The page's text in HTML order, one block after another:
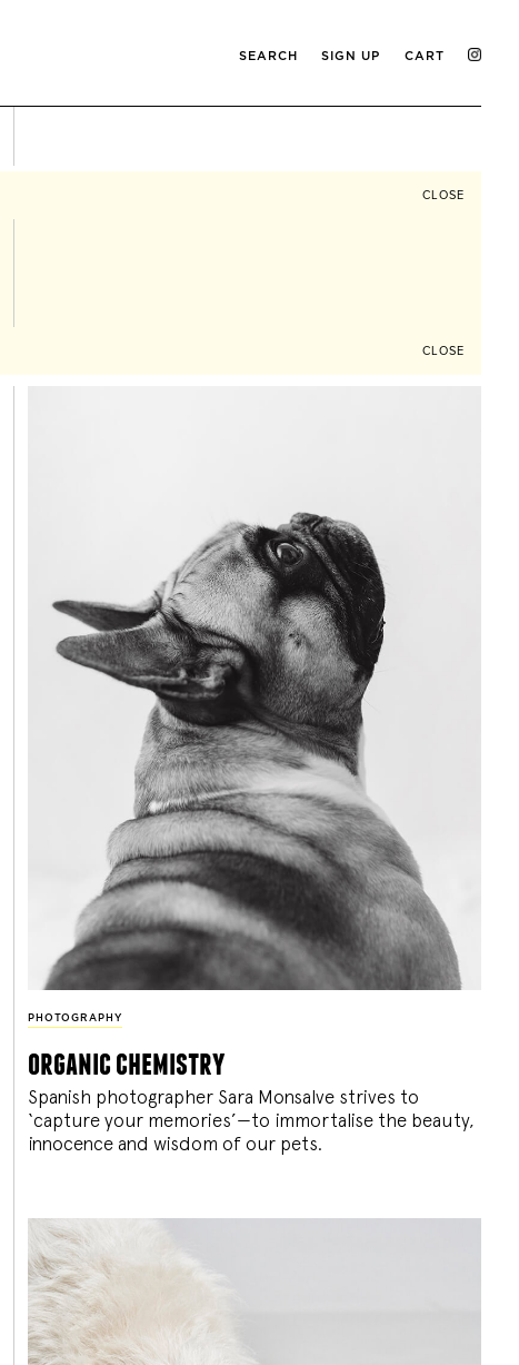
SEARCH SIGN UP CART
CLOSE
CLOSE
PHOTOGRAPHY
organic chemistry
Spanish photographer Sara Monsalve strives to
‘capture your memories’—to immortalise the beauty,
innocence and wisdom of our pets.